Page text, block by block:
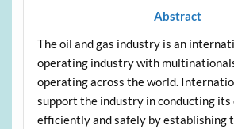
Abstract
The oil and gas industry is an
operating industry with
operating across the world.
support the industry in conducting its
efficiently and safely by establishing